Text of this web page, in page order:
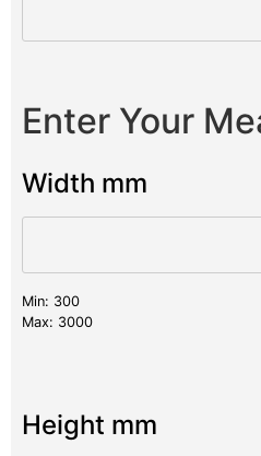
Enter Your
Width mm
Min: 300
Max: 3000
Height mm